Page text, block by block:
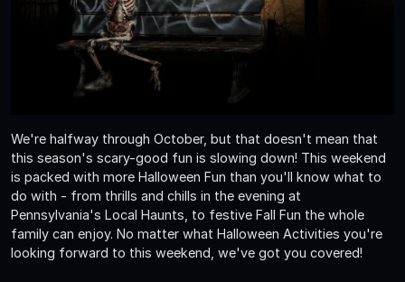
We're halfway through October, but that doesn't mean that
this season's scary-good fun is slowing down! This weekend
is packed with more Halloween Fun than you'll know what to
do with - from thrills and chills in the evening at
Pennsylvania's Local Haunts, to festive Fall Fun the whole
family can enjoy. No matter what Halloween Activities you're
looking forward to this weekend, we've got you covered!